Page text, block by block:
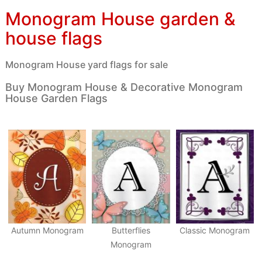
Monogram House garden &
house flags
Monogram House yard flags for sale
Buy Monogram House & Decorative Monogram
House Garden Flags
Autumn Monogram
Butterflies
Monogram
Classic Monogram